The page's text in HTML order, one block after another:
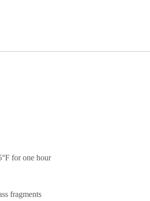
for one hour
fragments